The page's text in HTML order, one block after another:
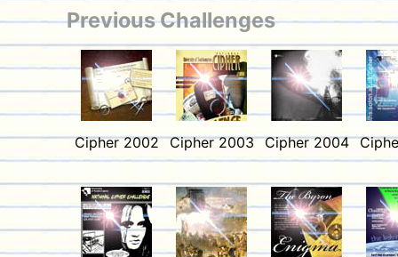
Previous Challenges
Cipher 2002 Cipher 2003 Cipher 2004